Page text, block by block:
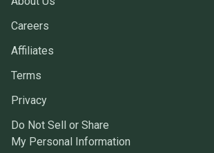
Careers
Affiliates
Terms
Privacy
Do Not Sell or Share
My Personal Information